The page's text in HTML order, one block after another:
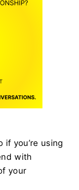
you’re using
with
your